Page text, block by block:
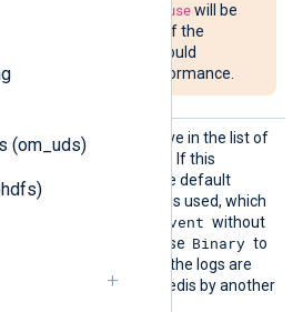
(om_uds)
Address already in usewill be
. If the
situation persists, it could
impede network performance.
theOutputType
directive in the list of
module directives. If this
is not specified, the default
formatter function is used, which
the value of
$raw_event without
terminator. You can use Binary to
structured data if the logs are
to be read from Redis by another